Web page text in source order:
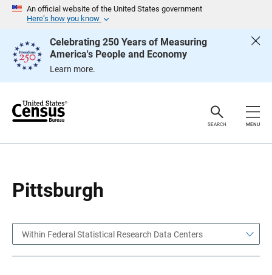
An official website of the United States government
Here’s how you know
Celebrating 250 Years of Measuring
America's People and Economy
Learn more.
e
SEARCH MENU
Pittsburgh
g
Within Federal Statistical Research Data Centers